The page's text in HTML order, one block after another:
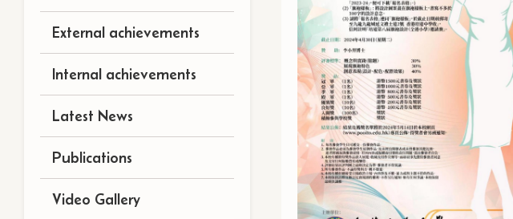
External achievements
Internal achievements
Latest News
Publications
Video Gallery